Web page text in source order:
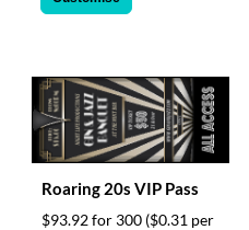
Roaring 20s VIP Pass
$93.92 for 300 ($0.31 per